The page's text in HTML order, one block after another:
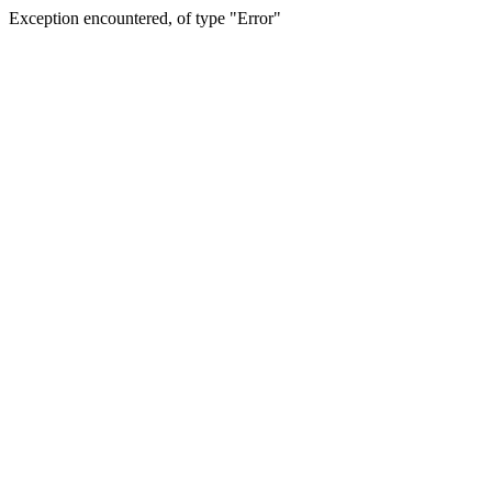
Exception encountered, of type "Error"